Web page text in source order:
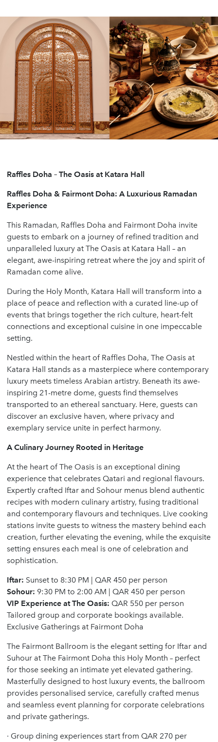
Raffles Doha – The Oasis at Katara Hall
Raffles Doha & Fairmont Doha: A Luxurious Ramadan
Experience
This Ramadan, Raffles Doha and Fairmont Doha invite
guests to embark on a journey of refined tradition and
unparalleled luxury at The Oasis at Katara Hall – an
elegant, awe-inspiring retreat where the joy and spirit of
Ramadan come alive.
During the Holy Month, Katara Hall will transform into a
place of peace and reflection with a curated line-up of
events that brings together the rich culture, heart-felt
connections and exceptional cuisine in one impeccable
setting.
Nestled within the heart of Raffles Doha, The Oasis at
Katara Hall stands as a masterpiece where contemporary
luxury meets timeless Arabian artistry. Beneath its awe-
inspiring 21-metre dome, guests find themselves
transported to an ethereal sanctuary. Here, guests can
discover an exclusive haven, where privacy and
exemplary service unite in perfect harmony.
A Culinary Journey Rooted in Heritage
At the heart of The Oasis is an exceptional dining
experience that celebrates Qatari and regional flavours.
Expertly crafted Iftar and Sohour menus blend authentic
recipes with modern culinary artistry, fusing traditional
and contemporary flavours and techniques. Live cooking
stations invite guests to witness the mastery behind each
creation, further elevating the evening, while the exquisite
setting ensures each meal is one of celebration and
sophistication.
Iftar: Sunset to 8:30 PM | QAR 450 per person
Sohour: 9:30 PM to 2:00 AM | QAR 450 per person
VIP Experience at The Oasis: QAR 550 per person
Tailored group and corporate bookings available.
Exclusive Gatherings at Fairmont Doha
The Fairmont Ballroom is the elegant setting for Iftar and
Suhour at The Fairmont Doha this Holy Month – perfect
for those seeking an intimate yet elevated gathering.
Masterfully designed to host luxury events, the ballroom
provides personalised service, carefully crafted menus
and seamless event planning for corporate celebrations
and private gatherings.
· Group dining experiences start from QAR 270 per